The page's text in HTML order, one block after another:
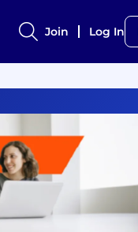
Join Log In